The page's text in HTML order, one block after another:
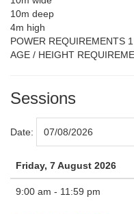
10m deep
4m high
POWER REQUIREMENTS
AGE / HEIGHT
Sessions
Date:
Friday, 7 August 2026
9:00 am - 11:59 pm